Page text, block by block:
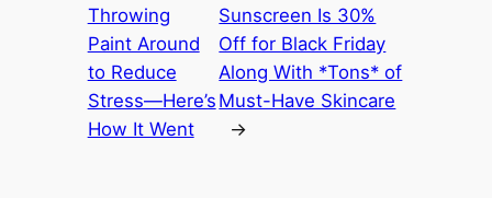
Throwing
Paint Around
to Reduce
Stress—Here’s
How It Went
Sunscreen Is 30%
Off for Black Friday
Along With *Tons* of
Must-Have Skincare
→